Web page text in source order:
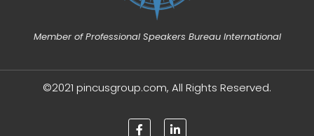
Member of Professional Speakers Bureau International
©2021 pincusgroup.com, All Rights Reserved.